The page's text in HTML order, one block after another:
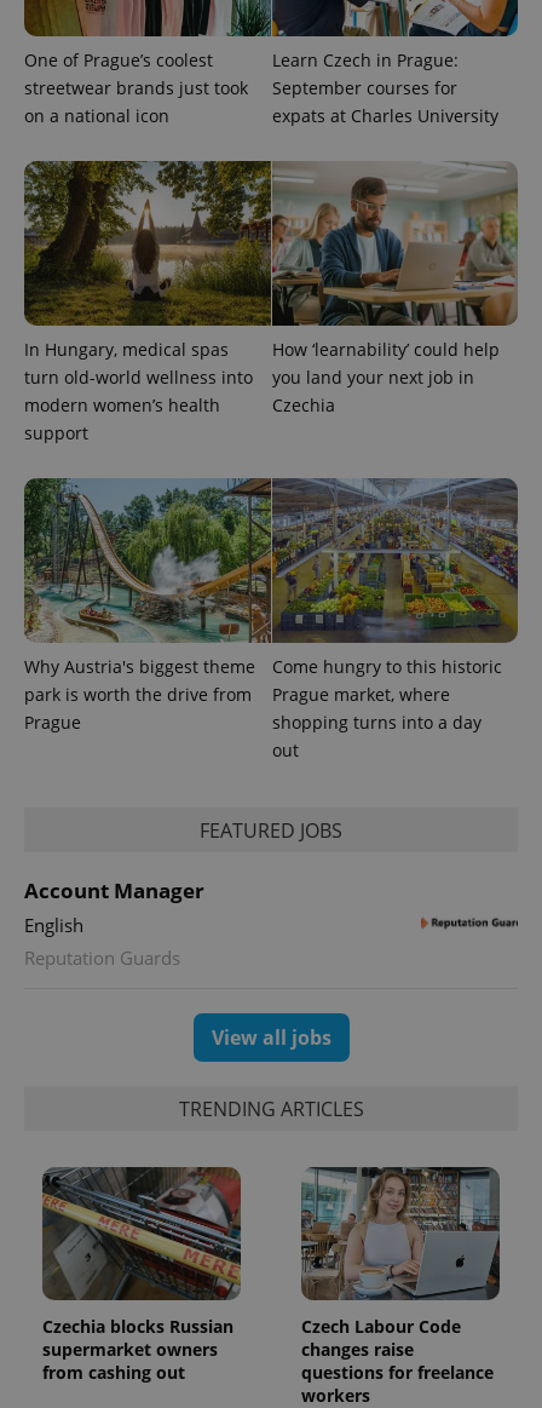
One of Prague’s coolest
streetwear brands just took
on a national icon
Learn Czech in Prague:
September courses for
expats at Charles University
In Hungary, medical spas
turn old-world wellness into
modern women’s health
support
How ‘learnability’ could help
you land your next job in
Czechia
Why Austria's biggest theme
park is worth the drive from
Prague
Come hungry to this historic
Prague market, where
shopping turns into a day
out
FEATURED JOBS
Account Manager
English
Reputation Guards
View all jobs
TRENDING ARTICLES
Czechia blocks Russian
supermarket owners
from cashing out
Czech Labour Code
changes raise
questions for freelance
workers
^qs_[0-9]+$ .expats.cz 1
PHPSESSID
PHP.net
.www.expats.cz